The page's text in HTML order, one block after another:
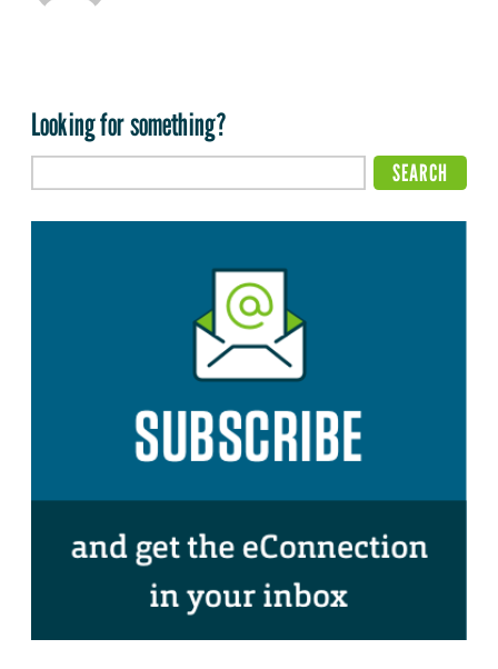
Looking for something?